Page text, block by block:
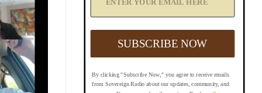
By clicking "Subscribe Now," you agree to receive emails
from Sovereign Radio about our updates, community, and
Y
o
E
a
SUBSCRIBE NOW